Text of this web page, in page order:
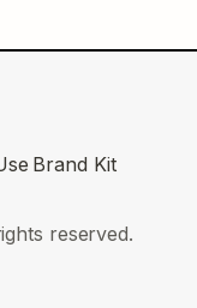
Brand Kit
reserved.